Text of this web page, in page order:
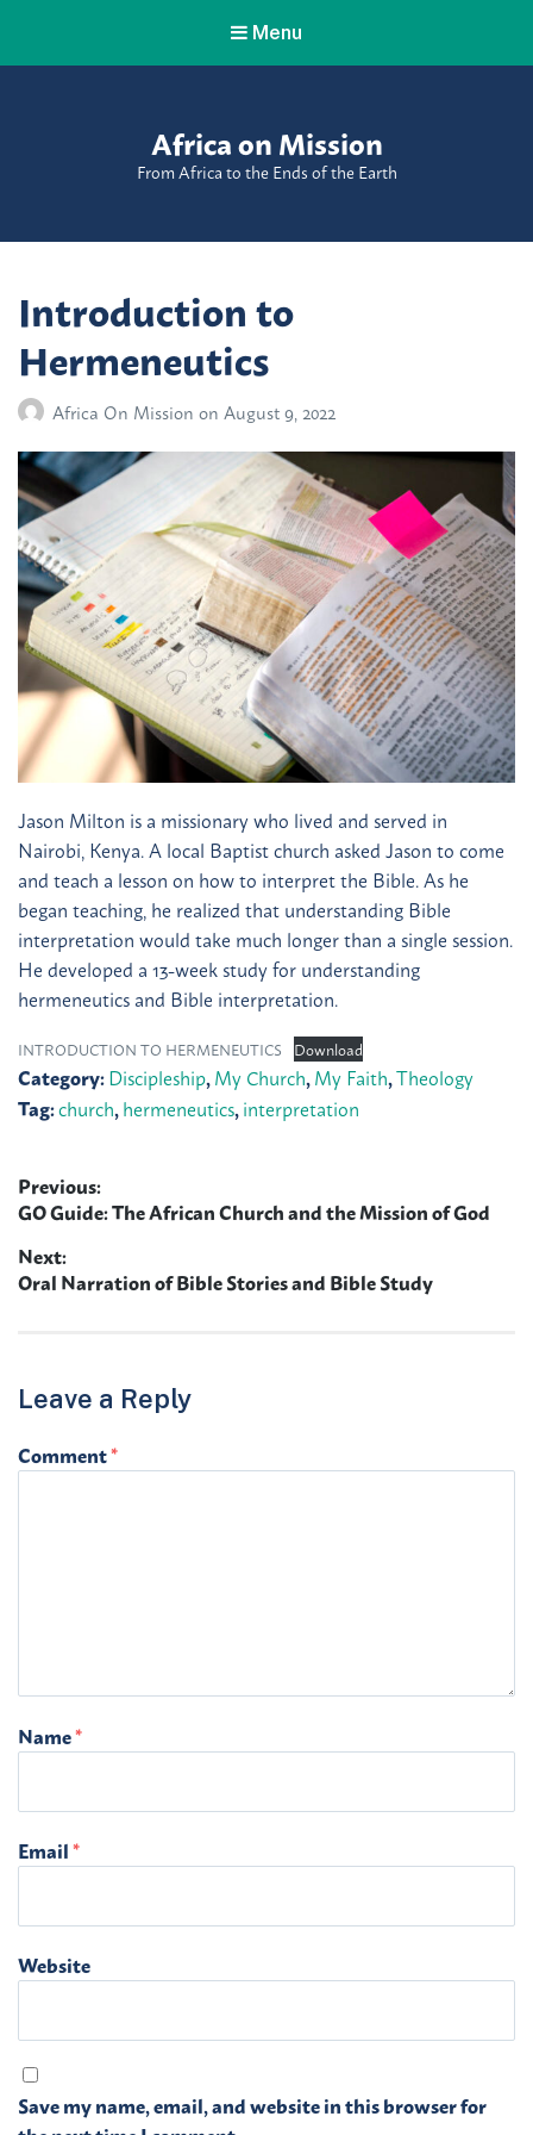
Menu
Africa on Mission
From Africa to the Ends of the Earth
Introduction to
Hermeneutics
Africa On Mission on August 9, 2022
Jason Milton is a missionary who lived and served in
Nairobi, Kenya. A local Baptist church asked Jason to come
and teach a lesson on how to interpret the Bible. As he
began teaching, he realized that understanding Bible
interpretation would take much longer than a single session.
He developed a 13-week study for understanding
hermeneutics and Bible interpretation.
INTRODUCTION TO HERMENEUTICS Download
Category:Discipleship, My Church, My Faith,Theology
Tag:church, hermeneutics, interpretation
Post
navigation
Previous:
Previous
GO Guide: The African Church and the Mission of God
Next:
Next
Oral Narration of Bible Stories and Bible Study
Leave a Reply
Comment*
Name*
Email*
Website
Save my name, email, and website in this browser for